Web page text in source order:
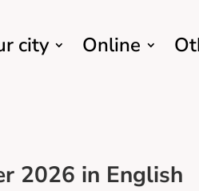
city Online
2026 in English